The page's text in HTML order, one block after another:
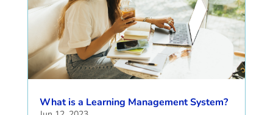
What is a Learning Management System?